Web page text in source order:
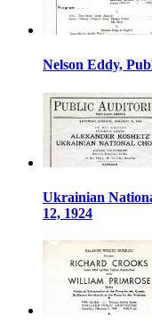
Nelson Eddy,
Ukrainian
12, 1924